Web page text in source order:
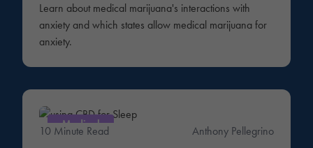
Learn about medical marijuana's interactions with
anxiety and which states allow medical marijuana for
anxiety.
Medical
10 Minute Read Anthony Pellegrino